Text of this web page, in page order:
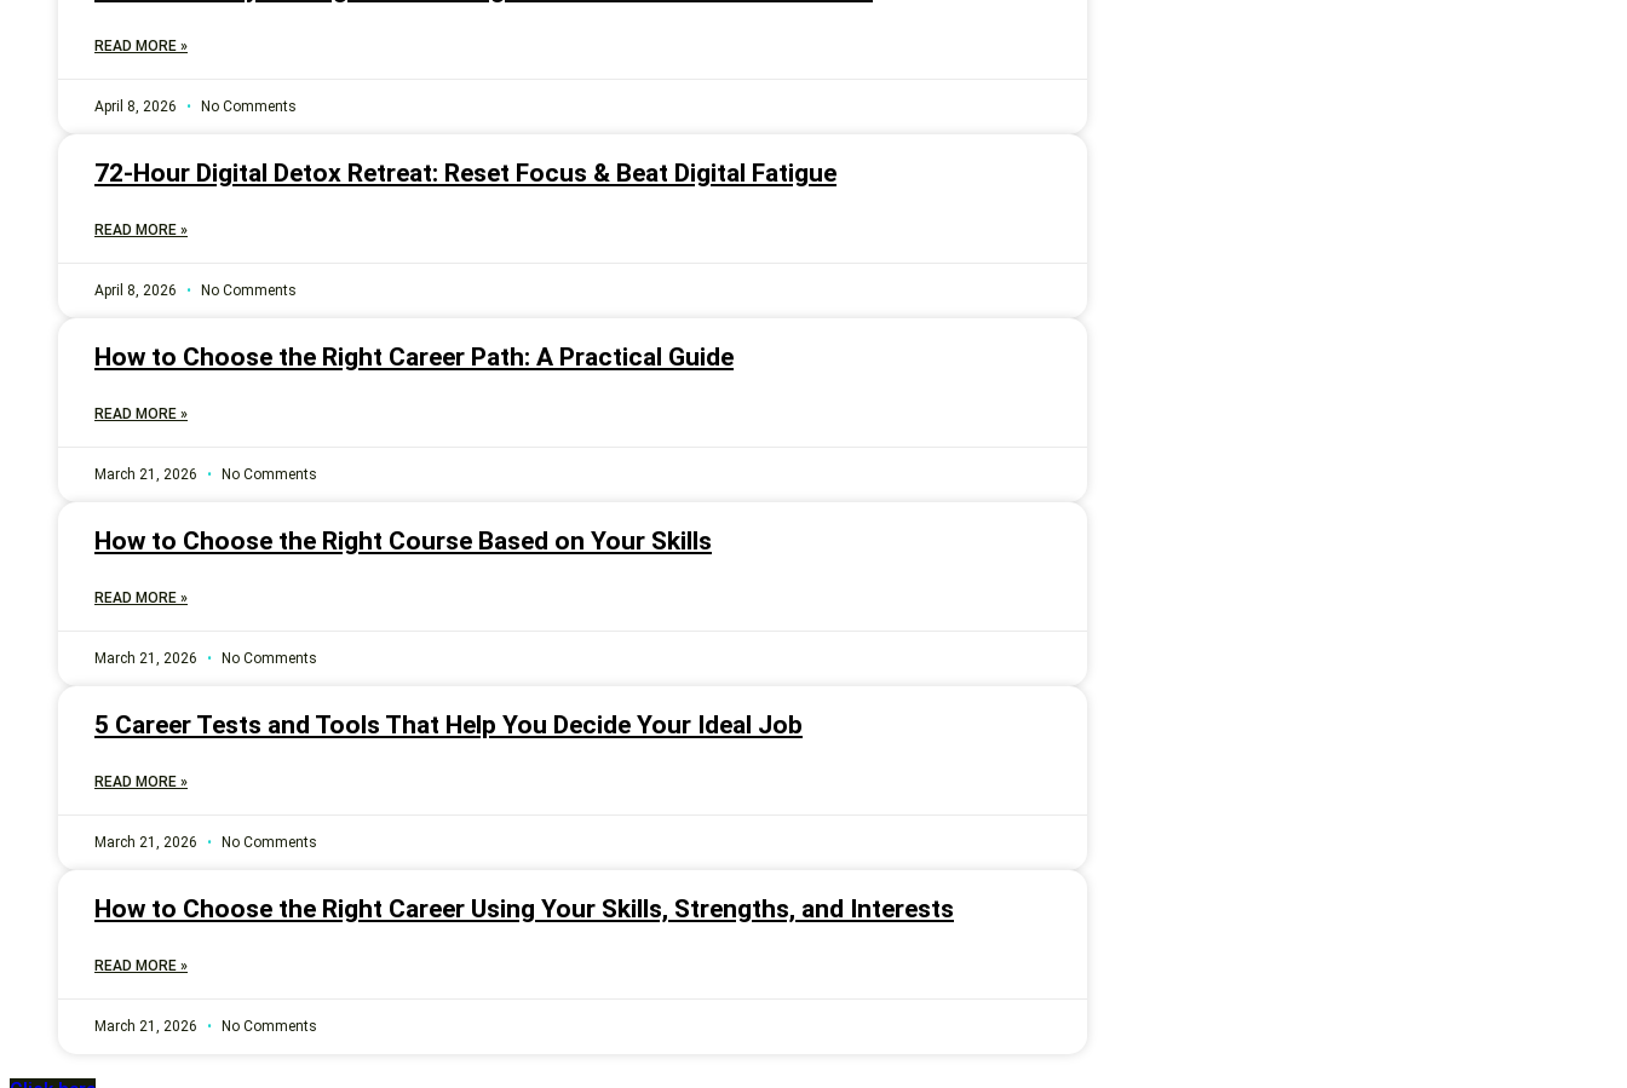
READ MORE »
April 8, 2026 No Comments
72-Hour Digital Detox Retreat: Reset Focus & Beat Digital Fatigue
READ MORE »
April 8, 2026 No Comments
How to Choose the Right Career Path: A Practical Guide
READ MORE »
March 21, 2026 No Comments
How to Choose the Right Course Based on Your Skills
READ MORE »
March 21, 2026 No Comments
5 Career Tests and Tools That Help You Decide Your Ideal Job
READ MORE »
March 21, 2026 No Comments
How to Choose the Right Career Using Your Skills, Strengths, and Interests
READ MORE »
March 21, 2026 No Comments